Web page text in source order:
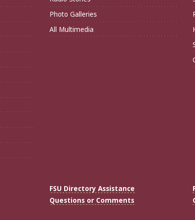
Photo Galleries
All Multimedia
FSU Directory Assistance
Questions or Comments